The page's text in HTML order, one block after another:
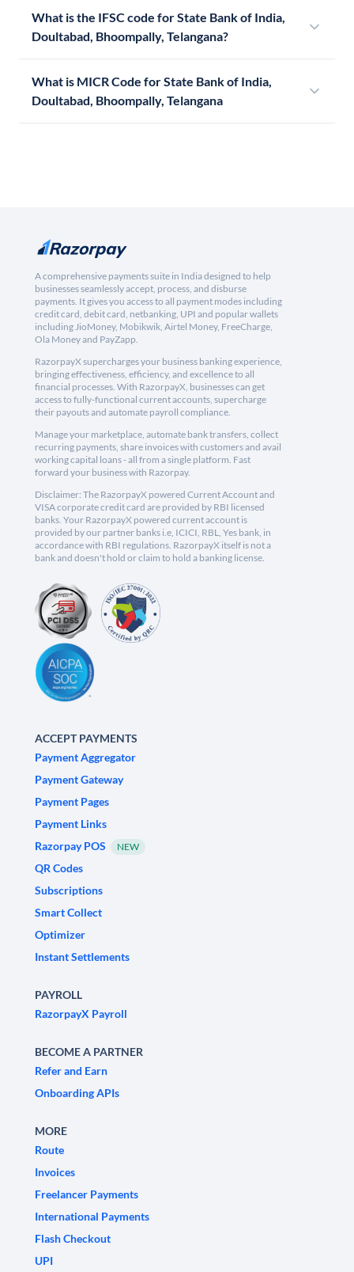
What is the IFSC code for State Bank of India,
Doultabad, Bhoompally, Telangana?
What is MICR Code for State Bank of India,
Doultabad, Bhoompally, Telangana
A comprehensive payments suite in India designed to help
businesses seamlessly accept, process, and disburse
payments. It gives you access to all payment modes including
credit card, debit card, netbanking, UPI and popular wallets
including JioMoney, Mobikwik, Airtel Money, FreeCharge,
Ola Money and PayZapp.
RazorpayX supercharges your business banking experience,
bringing effectiveness, efficiency, and excellence to all
financial processes. With RazorpayX, businesses can get
access to fully-functional current accounts, supercharge
their payouts and automate payroll compliance.
Manage your marketplace, automate bank transfers, collect
recurring payments, share invoices with customers and avail
working capital loans - all from a single platform. Fast
forward your business with Razorpay.
Disclaimer: The RazorpayX powered Current Account and
VISA corporate credit card are provided by RBI licensed
banks. Your RazorpayX powered current account is
provided by our partner banks i.e, ICICI, RBL, Yes bank, in
accordance with RBI regulations. RazorpayX itself is not a
bank and doesn't hold or claim to hold a banking license.
ACCEPT PAYMENTS
Payment Aggregator
Payment Gateway
Payment Pages
Payment Links
Razorpay POS
NEW
QR Codes
Subscriptions
Smart Collect
Optimizer
Instant Settlements
PAYROLL
RazorpayX Payroll
BECOME A PARTNER
Refer and Earn
Onboarding APIs
MORE
Route
Invoices
Freelancer Payments
International Payments
Flash Checkout
UPI